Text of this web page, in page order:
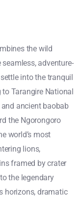
the wild
adventure-
into the tranquil
Tarangire National
ancient baobab
the Ngorongoro
world’s most
lions,
framed by crater
the legendary
horizons, dramatic